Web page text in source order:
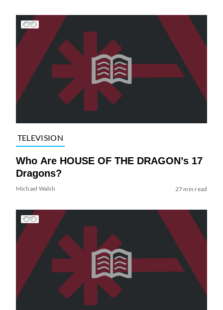
TELEVISION
Who Are HOUSE OF THE DRAGON’s 17
Dragons?
Michael Walsh 27 min read